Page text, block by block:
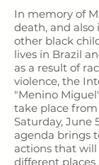
In memory of
death, and
other black
lives in Brazil
as a result of
violence, the
"Menino
take place from
Saturday, June
agenda brings
actions that
different